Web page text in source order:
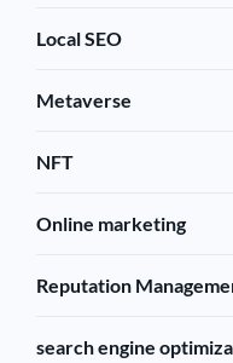
Local SEO
Metaverse
NFT
Online marketing
Reputation
search engine